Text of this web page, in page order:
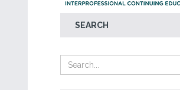
SEARCH